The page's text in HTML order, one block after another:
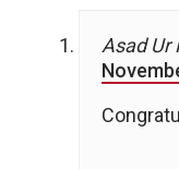
Asad Ur